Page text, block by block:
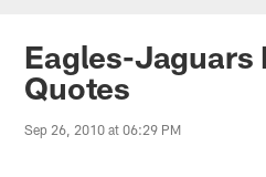
Philadelphia
Eagles-Jaguars
Quotes
Sep 26, 2010 at 06:29 PM